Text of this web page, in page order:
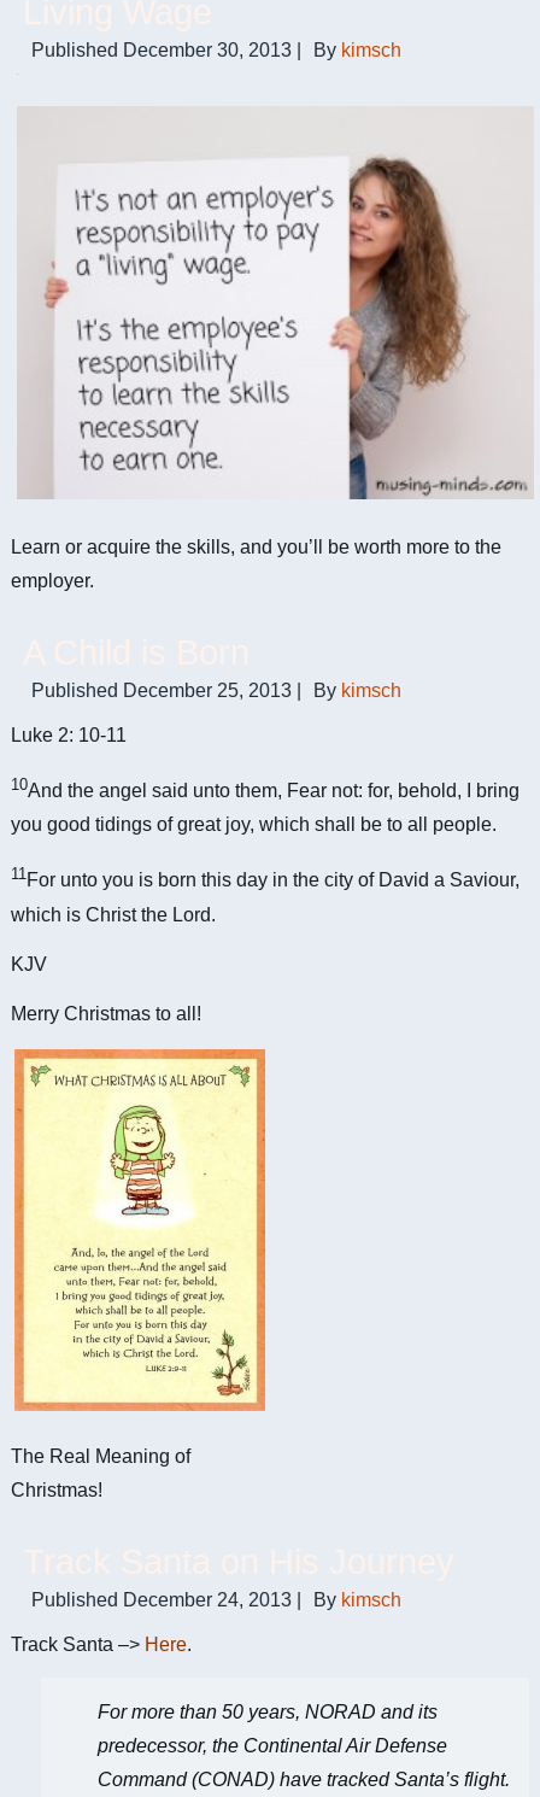
Published December 30, 2013 By kimsch
Learn or acquire the skills, and you’ll be worth more to the
employer.
Published December 25, 2013 By kimsch
Luke 2: 10-11
10And the angel said unto them, Fear not: for, behold, I bring
you good tidings of great joy, which shall be to all people.
11For unto you is born this day in the city of David a Saviour,
which is Christ the Lord.
KJV
Merry Christmas to all!
The Real Meaning of
Christmas!
Published December 24, 2013 By kimsch
Track Santa –> Here.
For more than 50 years, NORAD and its
predecessor, the Continental Air Defense
Command (CONAD) have tracked Santa’s flight.